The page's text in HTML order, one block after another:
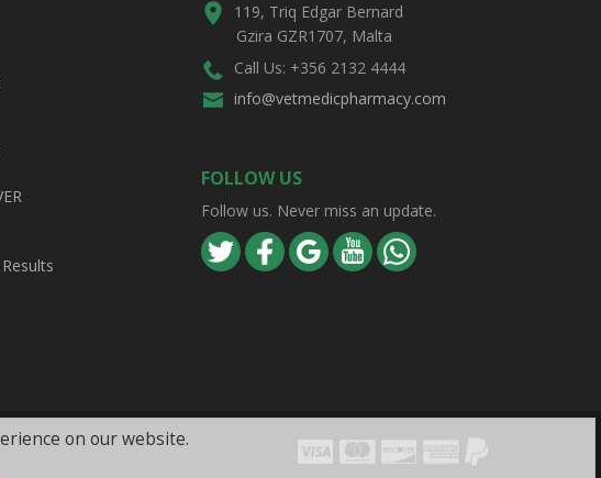
119, Triq Edgar Bernard
Gzira GZR1707, Malta
Call Us: +356 2132 4444
info@vetmedicpharmacy.com
FOLLOW US
Follow us. Never miss an update.
Visa MastercardDiscoverAmex
on our website.